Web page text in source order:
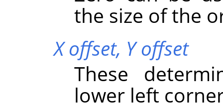
the size of the
X offset, Y offset
These
lower left